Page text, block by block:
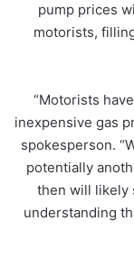
pump prices
motorists,
“Motorists
inexpensive gas
spokesperson.
potentially
then will likely
understanding